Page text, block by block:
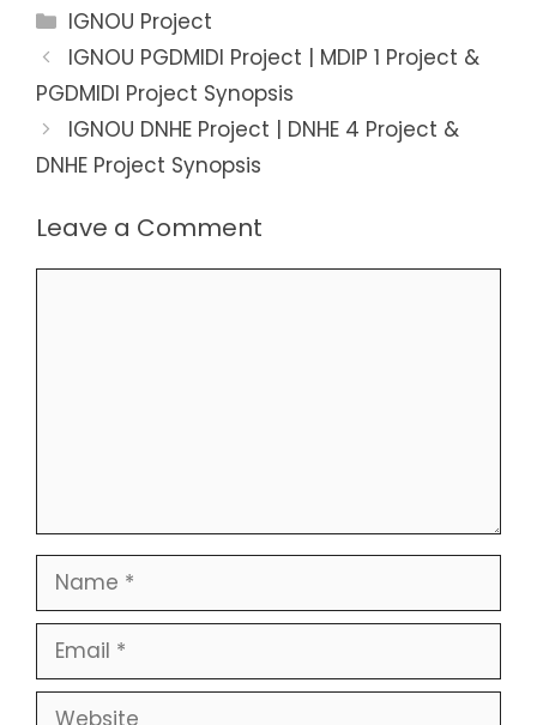
Categories
IGNOU Project
IGNOU PGDMIDI Project | MDIP 1 Project &
PGDMIDI Project Synopsis
IGNOU DNHE Project | DNHE 4 Project &
DNHE Project Synopsis
Leave a Comment
Name
Email
Website